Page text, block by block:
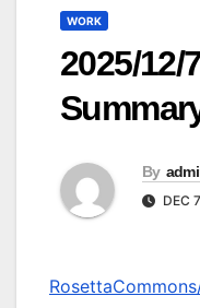
WORK
2025/12/
By
DEC